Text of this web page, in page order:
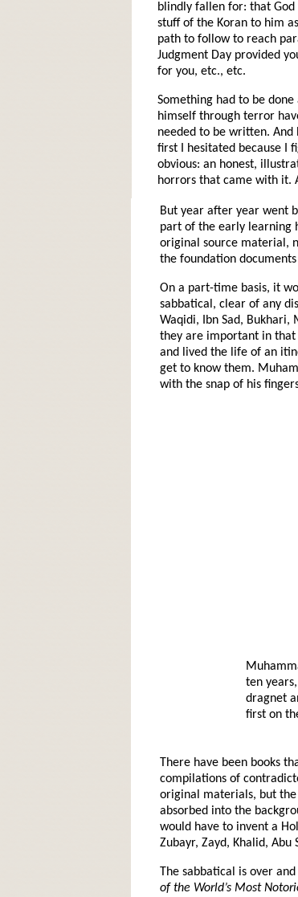
blindly fallen for: that
stuff of the Koran to him
path to follow to reach
Judgment Day provided
for you, etc., etc.
Something had to be
himself through terror
needed to be written.
first I hesitated because I
obvious: an honest,
horrors that came with it.
But year after year went
part of the early learning
original source material,
the foundation
On a part-time basis, it
sabbatical, clear of any
Waqidi, Ibn Sad, Bukhari,
they are important in that
and lived the life of an
get to know them.
with the snap of his
ten
dragnet
first on
There have been books
compilations of
original materials, but the
absorbed into the
would have to invent a
Zubayr, Zayd, Khalid,
The sabbatical is over
of the World’s Most